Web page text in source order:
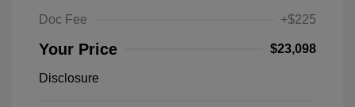
Doc Fee
+$225
Your Price $23,098
Disclosure